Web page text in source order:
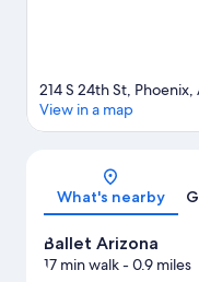
214 S 24th St,
View in a map
What's nearby
Ballet Arizona
17 min walk- 0.9 miles